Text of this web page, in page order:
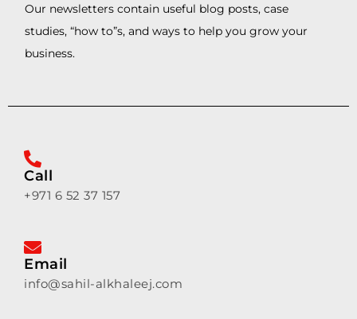
Our newsletters contain useful blog posts, case
studies, “how to”s, and ways to help you grow your
business.
Call
+971 6 52 37 157
Email
info@sahil-alkhaleej.com